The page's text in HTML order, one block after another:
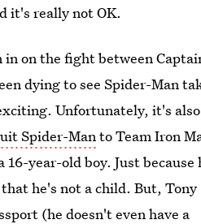
it's really not OK.
on the fight between
dying to see Spider-Man
Unfortunately, it's also
Spider-Manto Team Iron
year-old boy. Just because
he's not a child. But, Tony
(he doesn't even have a